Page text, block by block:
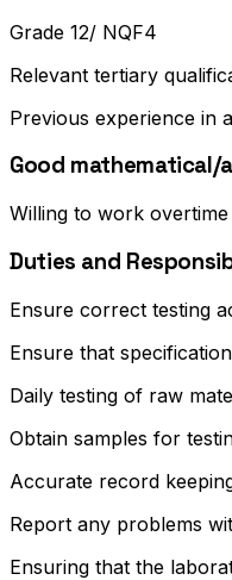
Grade 12/ NQF4
Relevant tertiary
Previous experience in
Good mathematical/
Willing to work
Duties and
Ensure correct testing
Ensure that
Daily testing of raw
Obtain samples for
Accurate record
Report any problems
Ensuring that the